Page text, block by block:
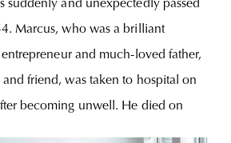
suddenly and unexpectedly passed
Marcus, who was a brilliant
and much-loved father,
friend, was taken to hospital on
becoming unwell. He died on